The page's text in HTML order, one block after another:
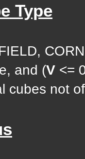
Type
and (V <=
cubes not